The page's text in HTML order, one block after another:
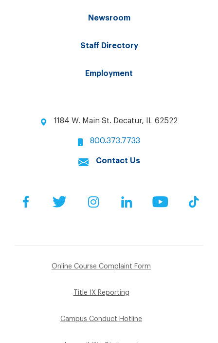
Newsroom
Staff Directory
Employment
1184 W. Main St. Decatur, IL 62522
800.373.7733
Contact Us
FacebookTwitter InstagramLinkedIn YouTube
Online Course Complaint Form
Title IX Reporting
Campus Conduct Hotline